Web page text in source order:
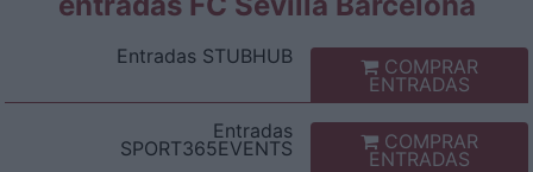
Entradas STUBHUB COMPRAR
ENTRADAS
Entradas
SPORT365EVENTS COMPRAR
ENTRADAS